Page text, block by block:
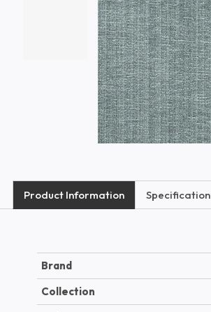
Product Information Specification
Brand
Collection